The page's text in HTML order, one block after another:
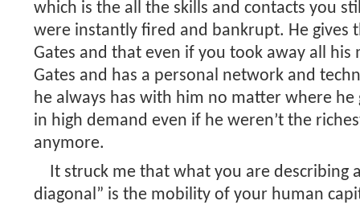
which is the all the skills and contacts you
were instantly fired and bankrupt. He gives
Gates and that even if you took away all his
Gates and has a personal network and
he always has with him no matter where
in high demand even if he weren’t the
anymore.
It struck me that what you are describing
diagonal” is the mobility of your human